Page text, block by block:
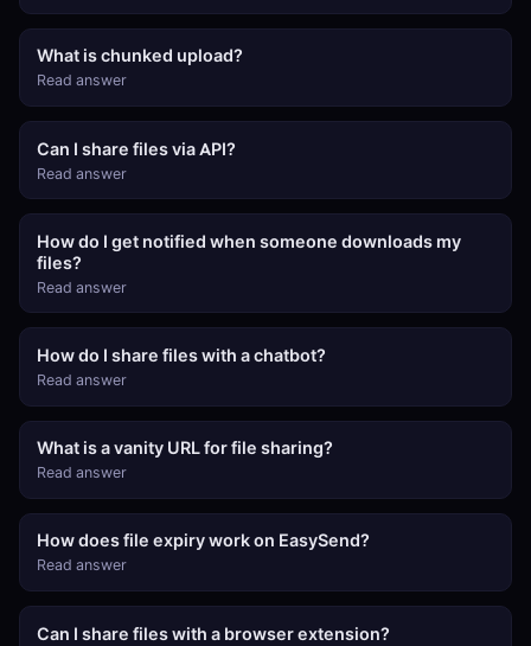
What is chunked upload?
Read answer
Can I share files via API?
Read answer
How do I get notified when someone downloads my
files?
Read answer
How do I share files with a chatbot?
Read answer
What is a vanity URL for file sharing?
Read answer
How does file expiry work on EasySend?
Read answer
Can I share files with a browser extension?